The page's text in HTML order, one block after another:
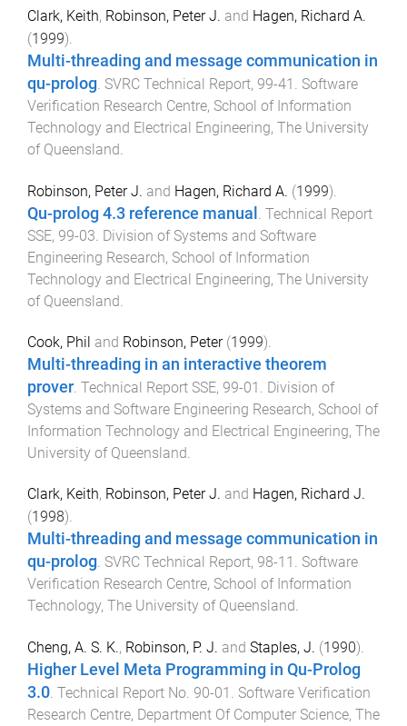
Clark, Keith, Robinson, Peter J. and Hagen, Richard A.
(1999).
Multi-threading and message communication in
qu-prolog SVRC Technical Report, 99-41
Software
Verification Research Centre, School of Information
Technology and Electrical Engineering, The University
of Queensland
Robinson, Peter J. and Hagen, Richard A. (1999).
Qu-prolog 4.3 reference manual
Technical Report
SSE, 99-03 Division of Systems and Software
Engineering Research, School of Information
Technology and Electrical Engineering, The University
of Queensland
Cook, Phil and Robinson, Peter(1999).
Multi-threading in an interactive theorem
prover. Technical Report SSE, 99-01 . Division of
Systems and Software Engineering Research, School of
Information Technology and Electrical Engineering, The
University of Queensland.
Clark, Keith, Robinson, Peter J. and Hagen, Richard J.
(1998).
Multi-threading and message communication in
qu-prolog. SVRC Technical Report, 98-11 . Software
Verification Research Centre, School of Information
Technology, The University of Queensland.
Cheng, A. S. K., Robinson, P. J. and Staples, J. (1990).
Higher Level Meta Programming in Qu-Prolog
3.0. Technical Report No. 90-01 . Software Verification
Research Centre, Department Of Computer Science, The